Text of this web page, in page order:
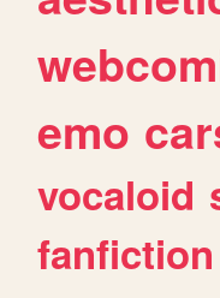
emo
vocaloid
fanfiction